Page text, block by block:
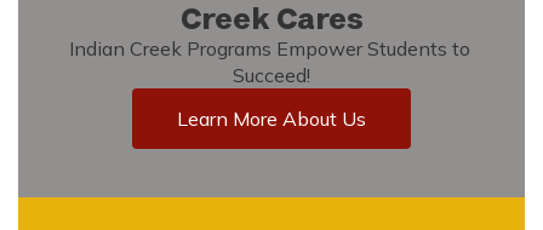
Creek Cares
Indian Creek Programs Empower Students to
Succeed!
Learn More About Us